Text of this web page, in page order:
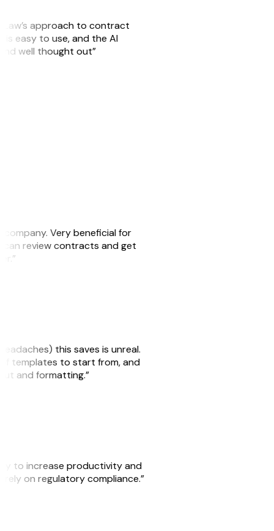
approach to contract
is easy to use, and the AI
well thought out”
company. Very beneficial for
can review contracts and get
this saves is unreal.
of templates to start from, and
and formatting.”
to increase productivity and
rely on regulatory compliance.”